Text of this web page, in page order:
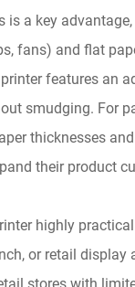
a key
fans) and flat
features an
smudging. For
thicknesses
their product
highly
or retail